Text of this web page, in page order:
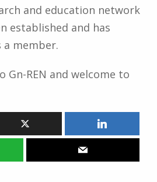
and education network
established and has
a member.
Gn-REN and welcome to